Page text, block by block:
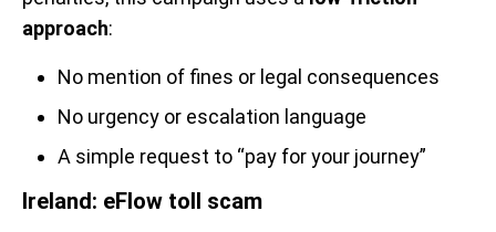
approach:
No mention of fines or legal consequences
No urgency or escalation language
A simple request to “pay for your journey”
Ireland: eFlow toll scam